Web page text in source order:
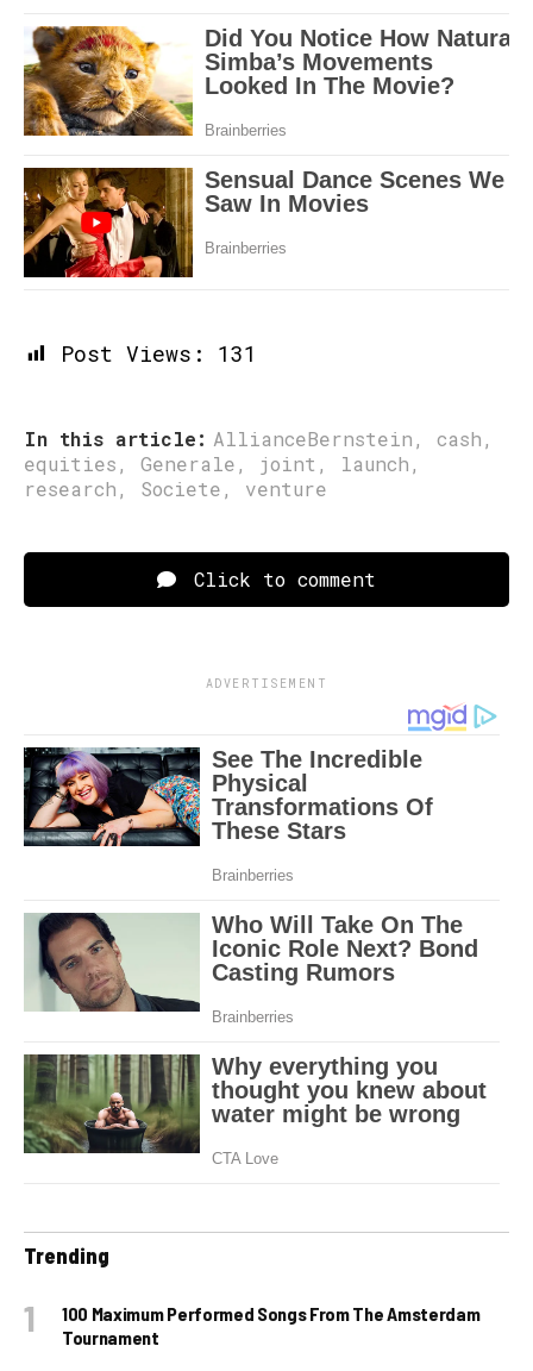
Post Views: 131
In this article: AllianceBernstein, cash,
equities, Generale, joint , launch,
research, Societe, venture
Click to comment
ADVERTISEMENT
Trending
100 Maximum Performed Songs From The Amsterdam
Tournament